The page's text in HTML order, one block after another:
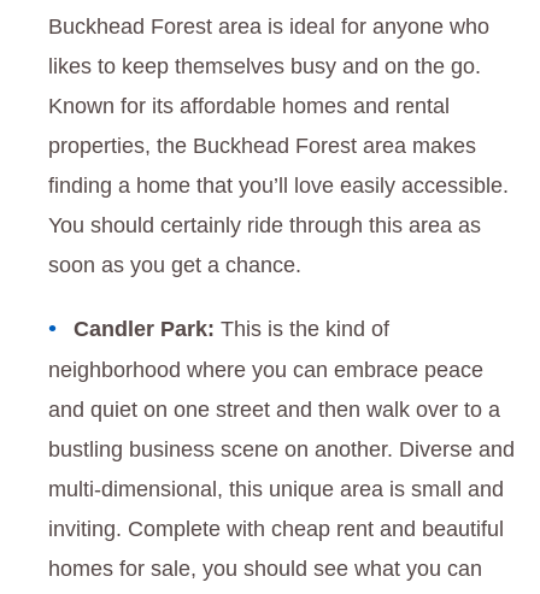
Buckhead Forest area is ideal for anyone who
likes to keep themselves busy and on the go.
Known for its affordable homes and rental
properties, the Buckhead Forest area makes
finding a home that you’ll love easily accessible.
You should certainly ride through this area as
soon as you get a chance.
Candler Park: This is the kind of
neighborhood where you can embrace peace
and quiet on one street and then walk over to a
bustling business scene on another. Diverse and
multi-dimensional, this unique area is small and
inviting. Complete with cheap rent and beautiful
homes for sale, you should see what you can